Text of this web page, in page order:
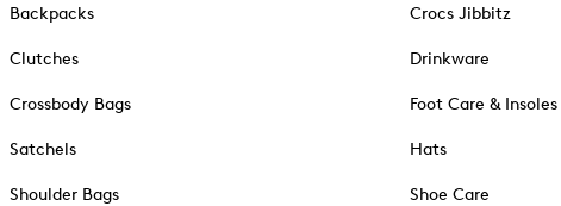
Backpacks
Clutches
Crossbody Bags
Satchels
Shoulder Bags
Crocs Jibbitz
Drinkware
Foot Care & Insoles
Hats
Shoe Care